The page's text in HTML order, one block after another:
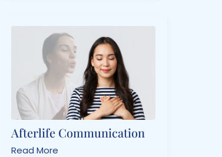
Afterlife Communication
Read More